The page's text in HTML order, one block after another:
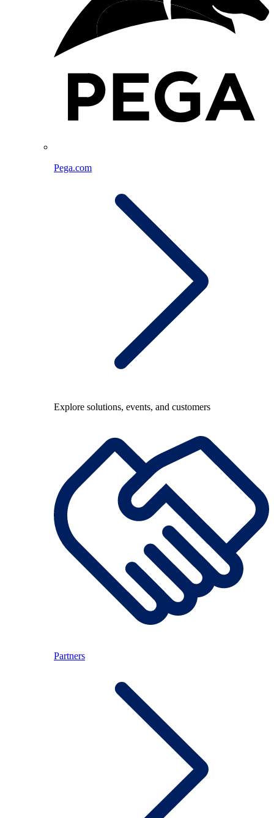
Pega.com
Explore solutions, events, and customers
Partners